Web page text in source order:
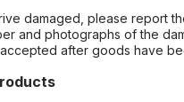
damaged, please report
and photographs of the
after goods have